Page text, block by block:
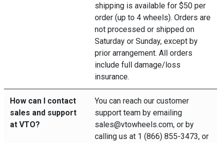
shipping is available for $50 per
order (up to 4 wheels). Orders are
not processed or shipped on
Saturday or Sunday, except by
prior arrangement. All orders
include full damage/loss
insurance.
How can I contact
sales and support
at VTO?
You can reach our customer
support team by emailing
sales@vtowheels.com, or by
calling us at 1 (866) 855-3473, or